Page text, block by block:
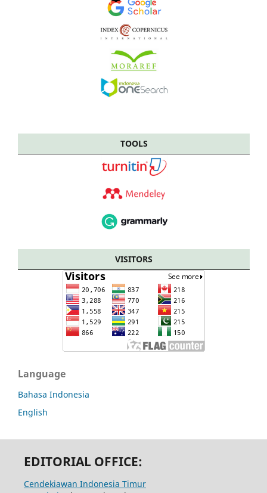
TOOLS
VISITORS
Language
Bahasa Indonesia
English
EDITORIAL OFFICE:
Cendekiawan Indonesia Timur